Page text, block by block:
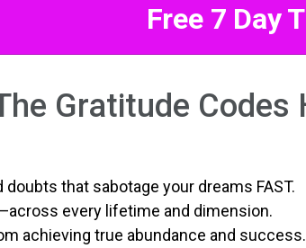
Free 7 Day
Gratitude Codes
that sabotage your dreams FAST.
every lifetime and dimension.
achieving true abundance and success.